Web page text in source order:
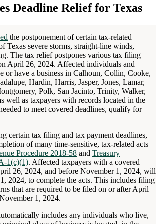
Deadline Relief for Texas
the postponement of certain tax-related
Texas severe storms, straight-line winds,
The tax relief postpones various tax filing
April 26, 2024. Affected individuals and
or have a business in Calhoun, Collin, Cooke,
Hardin, Harris, Jasper, Jones, Lamar,
Polk, San Jacinto, Trinity, Walker,
well as taxpayers with records located in the
to meet covered deadlines, qualify for
certain tax filing and tax payment deadlines,
of many time-sensitive, tax-related acts
Procedure 2018-58 and Treasury
1(c)(1). Affected taxpayers with a covered
26, 2024, and before November 1, 2024, will
2024, to complete the acts. This includes filing
that are required to be filed on or after April
1, 2024.
includes any individuals who live,